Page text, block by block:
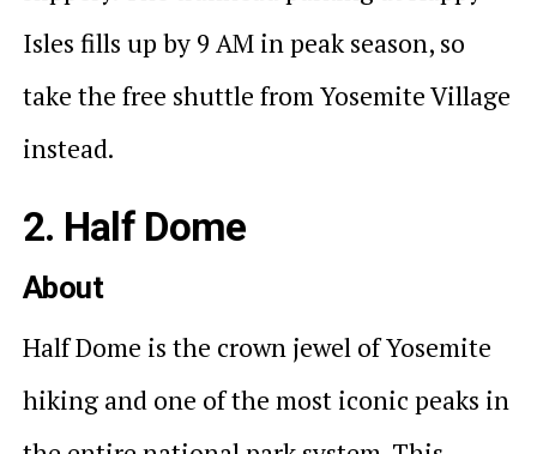
Isles fills up by 9 AM in peak season, so
take the free shuttle from Yosemite Village
instead.
2. Half Dome
About
Half Dome is the crown jewel of Yosemite
hiking and one of the most iconic peaks in